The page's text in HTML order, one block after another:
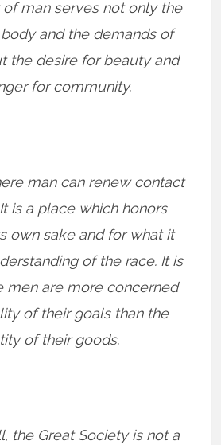
man serves not only the
and the demands of
the desire for beauty and
for community.
man can renew contact
is a place which honors
own sake and for what it
of the race. It is
men are more concerned
of their goals than the
of their goods.
the Great Society is not a